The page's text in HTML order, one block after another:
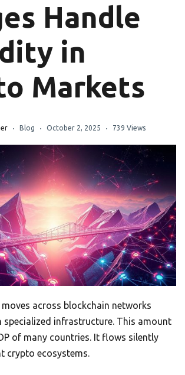
Handle
in
Markets
Blog October 2, 2025 739 Views
moves across blockchain networks
specialized infrastructure. This amount
of many countries. It flows silently
crypto ecosystems.